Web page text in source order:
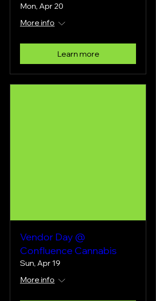
Mon, Apr 20
More info
Learn more
Vendor Day @
Confluence Cannabis
Sun, Apr 19
More info